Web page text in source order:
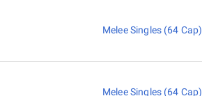
Melee Singles (64 Cap)
Melee Singles (64 Cap)